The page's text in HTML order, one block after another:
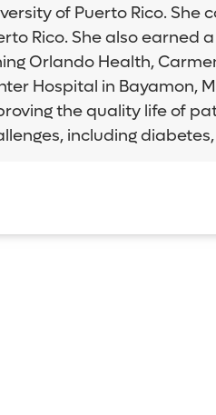
of Puerto Rico.
Rico. She also earned
Orlando Health,
Hospital in Bayamon,
the quality life of
including